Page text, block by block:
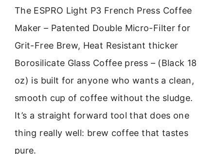
The ESPRO Light P3 French Press Coffee
Maker – Patented Double Micro-Filter for
Grit-Free Brew, Heat Resistant thicker
Borosilicate Glass Coffee press – (Black 18
oz) is built for anyone who wants a clean,
smooth cup of coffee without the sludge.
It’s a straight forward tool that does one
thing really well: brew coffee that tastes
pure.